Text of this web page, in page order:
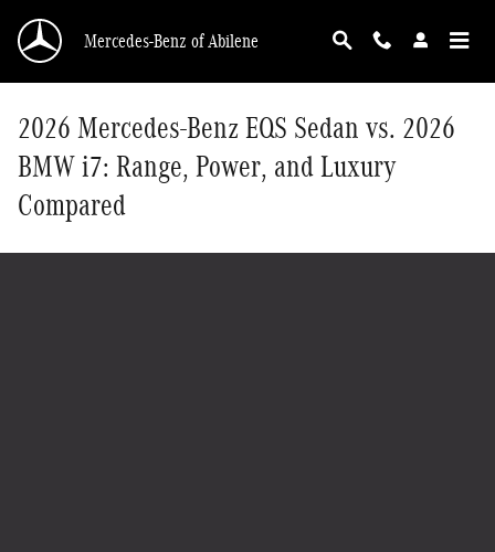
Mercedes-Benz of Abilene
2026 Mercedes-Benz EQS Sedan vs. 2026
BMW i7: Range, Power, and Luxury
Compared